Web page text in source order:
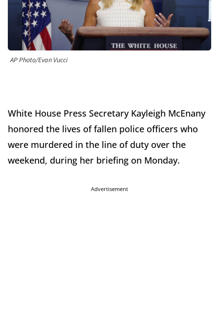
AP Photo/Evan Vucci
White House Press Secretary Kayleigh McEnany
honored the lives of fallen police officers who
were murdered in the line of duty over the
weekend, during her briefing on Monday.
Advertisement